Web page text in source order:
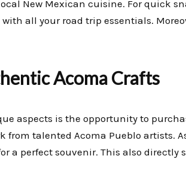
New Mexican cuisine. For quick
all your road trip essentials.
Acoma Crafts
aspects is the opportunity to
from talented Acoma Pueblo artists.
a perfect souvenir. This also